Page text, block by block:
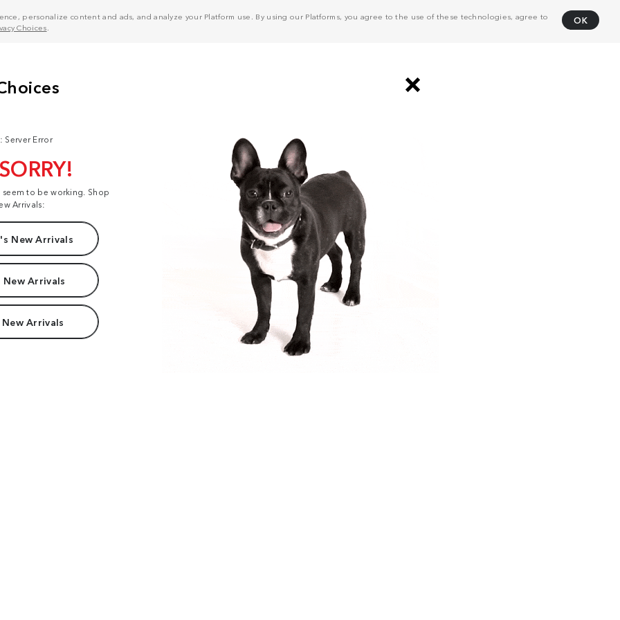
personalize content and ads, and analyze your Platform use. By using our Platforms, you agree to the use of these technologies, agree to
Choices
OK
Server Error
to be working. Shop
Arrivals:
New Arrivals
New Arrivals
Arrivals